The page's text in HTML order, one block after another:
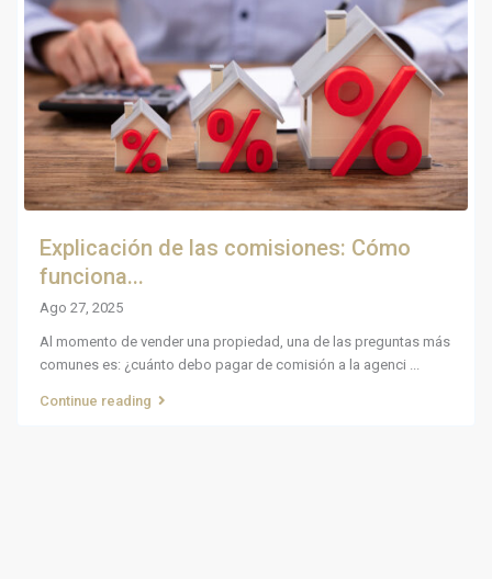
Explicación de las comisiones: Cómo
funciona...
Ago 27, 2025
Al momento de vender una propiedad, una de las preguntas más
comunes es: ¿cuánto debo pagar de comisión a la agenci
Continue reading